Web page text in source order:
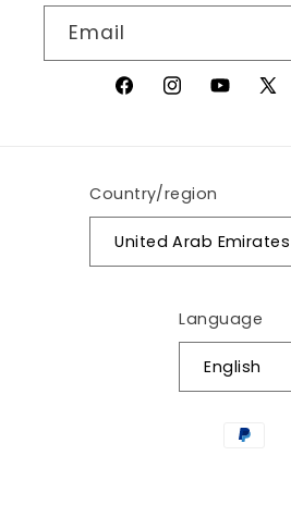
Email
FacebookInstagramYouTube
X
Country/region
Language
English
Payment